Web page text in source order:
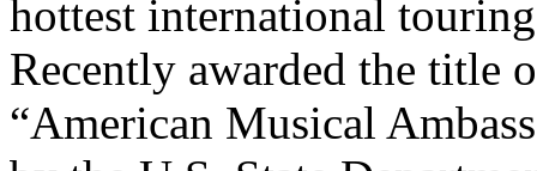
hottest international
Recently awarded the title
“American Musical